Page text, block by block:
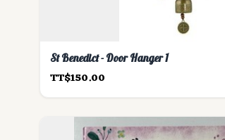
St Benedict - Door Hanger 1
TT$150.00